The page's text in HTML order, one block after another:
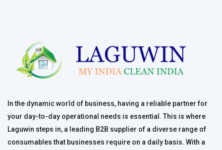
In the dynamic world of business, having a reliable partner for
your day-to-day operational needs is essential. This is where
Laguwin steps in, a leading B2B supplier of a diverse range of
consumables that businesses require on a daily basis. With a